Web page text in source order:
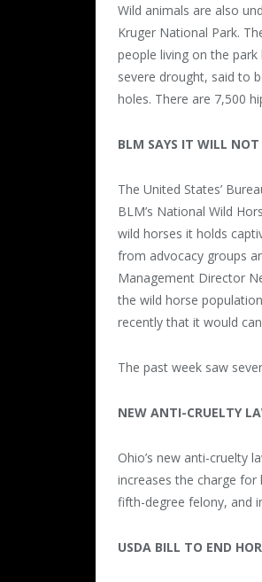
Wild animals are also
Kruger National Park.
people living on the
severe drought, said to
holes. There are 7,500
BLM SAYS IT WILL NOT
The United States’
BLM’s National Wild
wild horses it holds
from advocacy groups
Management Director
the wild horse
recently that it would
The past week saw
NEW ANTI-CRUELTY
Ohio’s new anti-cruelty
increases the charge
fifth-degree felony, and
USDA BILL TO END